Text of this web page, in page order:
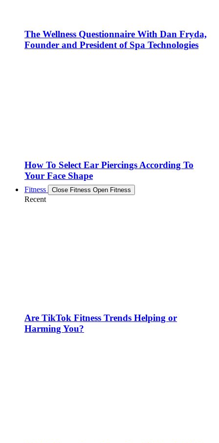
The Wellness Questionnaire With Dan Fryda,
Founder and President of Spa Technologies
How To Select Ear Piercings According To
Your Face Shape
Fitness Close Fitness Open Fitness
Recent
Are TikTok Fitness Trends Helping or
Harming You?